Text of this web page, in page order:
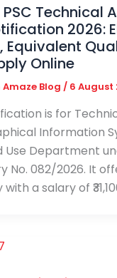
Technical
2026:
Equivalent
Online
Blog / 6 August
is for
Information
Use Department
No. 082/2026. It
a salary of